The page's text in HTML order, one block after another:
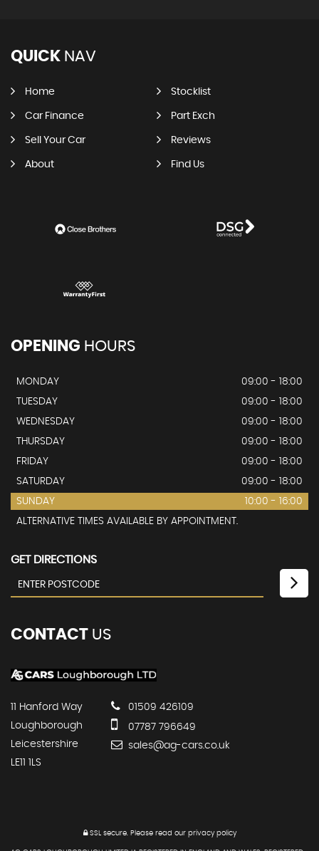
QUICK NAV
Home Stocklist
Car Finance Part Exch
Sell Your Car Reviews
About Find Us
OPENING HOURS
MONDAY
09:00 - 18:00
TUESDAY
09:00 - 18:00
WEDNESDAY
09:00 - 18:00
THURSDAY
09:00 - 18:00
FRIDAY
09:00 - 18:00
SATURDAY
09:00 - 18:00
SUNDAY
10:00 - 16:00
ALTERNATIVE TIMES AVAILABLE BY APPOINTMENT.
GET DIRECTIONS
CONTACT US
11 Hanford Way
Loughborough
Leicestershire
LE11 1LS
01509 426109
07787 796649
sales@ag-cars.co.uk
SSL secure.Please read our privacy policy